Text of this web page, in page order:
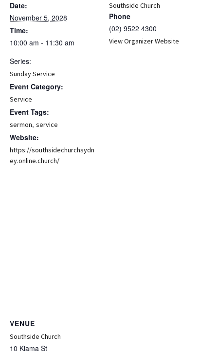
Date:
November 5, 2028
Time:
10:00 am - 11:30 am
Series:
Sunday Service
Event Category:
Service
Event Tags:
sermon, service
Website:
https://southsidechurchsydn
ey.online.church/
Southside Church
Phone
(02) 9522 4300
View Organizer Website
VENUE
Southside Church
10 Kiama St